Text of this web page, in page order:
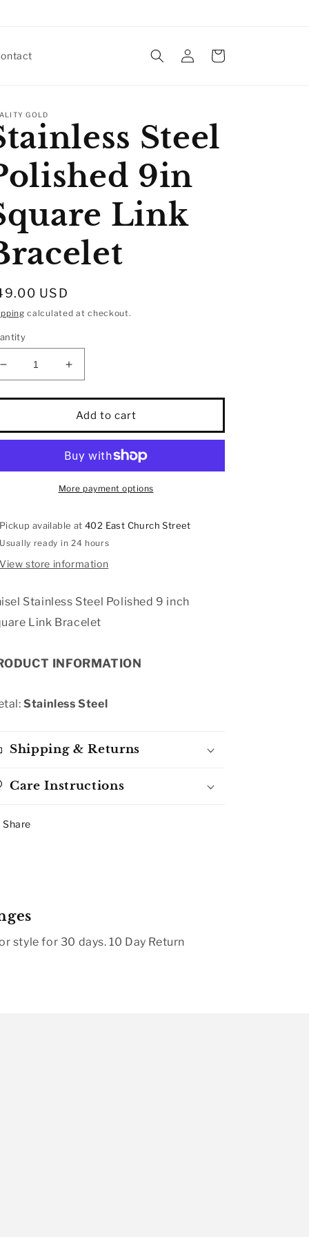
Log
in
Cart
GOLD
Steel
9in
Link
USD
calculated at checkout.
Decrease
quantity
for
Steel
Polished
Square
Increase
quantity
for
Stainless
Steel
Polished
9in
Square
Link
Add to cart
More payment options
Pickup available at402 East Church Street
Usually ready in 24 hours
View store information
Stainless Steel Polished 9 inch
Link Bracelet
INFORMATION
Stainless Steel
Shipping & Returns
Care Instructions
Share
style for 30 days. 10 Day Return